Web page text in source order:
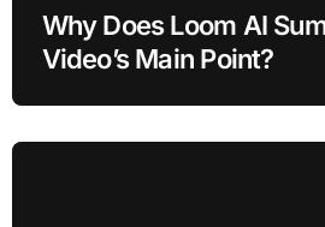
Why Does Loom AI
Video’s Main Point?